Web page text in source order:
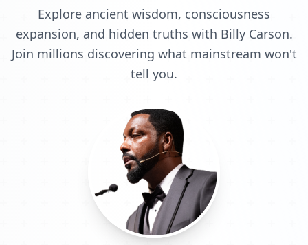
Explore ancient wisdom, consciousness
expansion, and hidden truths with Billy Carson.
Join millions discovering what mainstream won't
tell you.